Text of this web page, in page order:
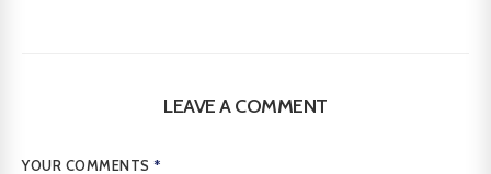
LEAVE A COMMENT
YOUR COMMENTS*